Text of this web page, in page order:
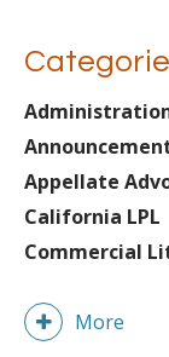
Appellate
California LPL
Commercial
More